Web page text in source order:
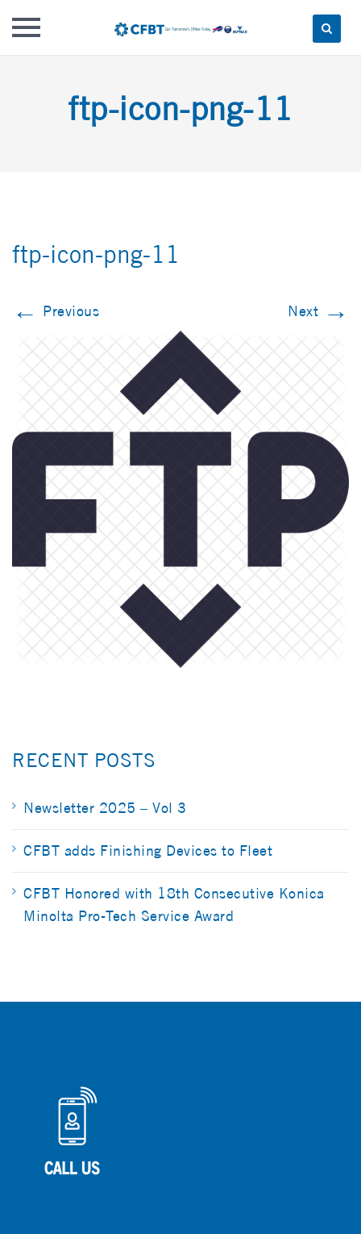
ftp-icon-png-11
ftp-icon-png-11
← Previous Next →
RECENT POSTS
Newsletter 2025 – Vol 3
CFBT adds Finishing Devices to Fleet
CFBT Honored with 18th Consecutive Konica
Minolta Pro-Tech Service Award